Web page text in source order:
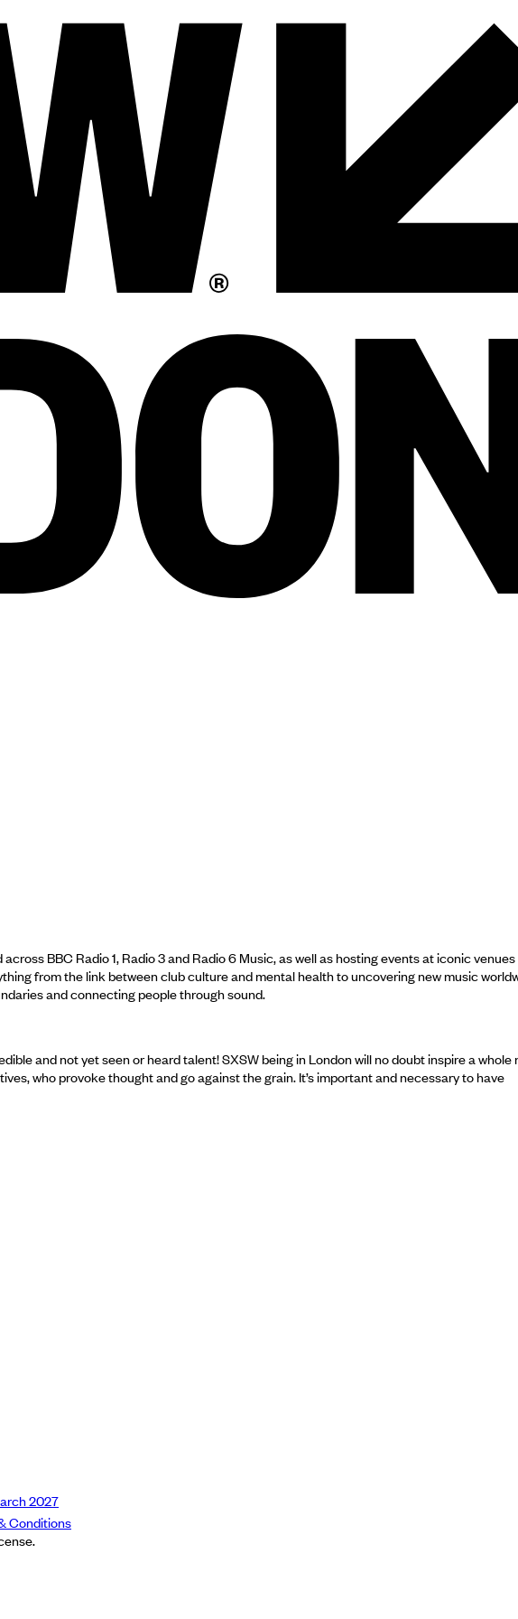
BBC Radio 1, Radio 3 and Radio 6 Music, as well as hosting events at iconic
from the link between club culture and mental health to uncovering new music
and connecting people through sound.
and not yet seen or heard talent! SXSW being in London will no doubt inspire a whole
who provoke thought and go against the grain. It’s important and necessary to have
2027
Conditions